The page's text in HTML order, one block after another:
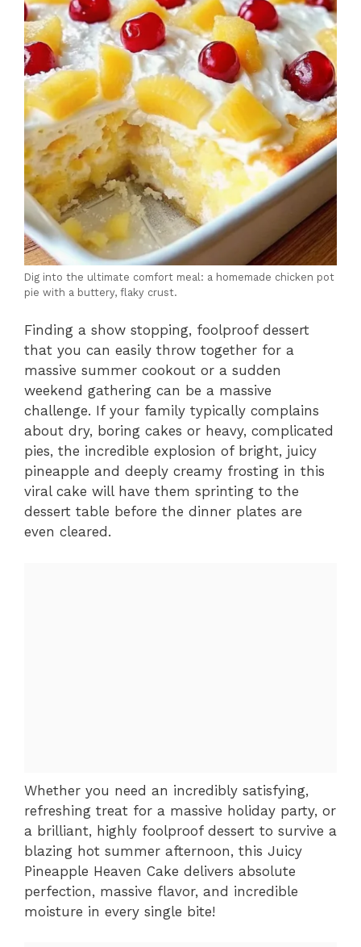
Dig into the ultimate comfort meal: a homemade chicken pot
pie with a buttery, flaky crust.
Finding a show stopping, foolproof dessert
that you can easily throw together for a
massive summer cookout or a sudden
weekend gathering can be a massive
challenge. If your family typically complains
about dry, boring cakes or heavy, complicated
pies, the incredible explosion of bright, juicy
pineapple and deeply creamy frosting in this
viral cake will have them sprinting to the
dessert table before the dinner plates are
even cleared.
Whether you need an incredibly satisfying,
refreshing treat for a massive holiday party, or
a brilliant, highly foolproof dessert to survive a
blazing hot summer afternoon, this Juicy
Pineapple Heaven Cake delivers absolute
perfection, massive flavor, and incredible
moisture in every single bite!